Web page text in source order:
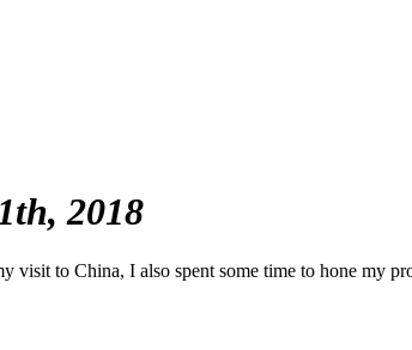
2018
visit to China, I also spent some time to hone my